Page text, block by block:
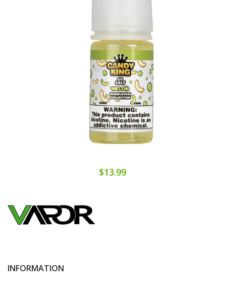
$13.99
INFORMATION